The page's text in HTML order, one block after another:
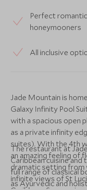
Perfect
honeymooners
All inclusive
Jade Mountain is
Galaxy Infinity Pool
with a spacious open
as a private infinity
suites). With the 4th
an amazing feeling of
dramatic setting from
infinite views of St
The restaurant at
Caribbean cuisine
full range of classical
as Ayurvedic and